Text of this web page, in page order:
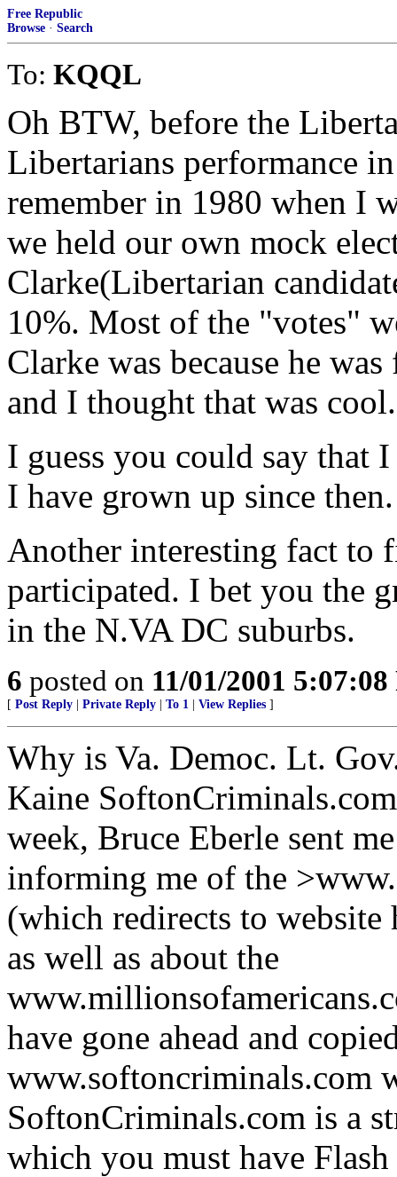
Free Republic
Browse · Search
To: KQQL
Oh BTW, before the
Libertarians performance
remember in 1980 when I
we held our own mock
Clarke(Libertarian
10%. Most of the "votes"
Clarke was because he
and I thought that was cool.
I guess you could say that
I have grown up since then.
Another interesting fact to
participated. I bet you the
in the N.VA DC suburbs.
6 posted on 11/01/2001
[ Post Reply Private Reply To 1 View Replies ]
Why is Va. Democ. Lt.
Kaine
week, Bruce Eberle sent
informing me of the
(which redirects to
as well as about the
have gone ahead and
www.softoncriminals.com
SoftonCriminals.com is a
which you must have